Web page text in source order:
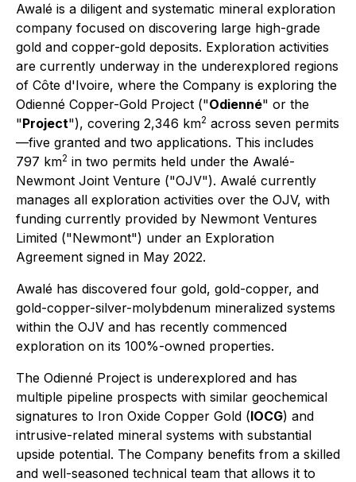
Awalé is a diligent and systematic mineral exploration
company focused on discovering large high-grade
gold and copper-gold deposits. Exploration activities
are currently underway in the underexplored regions
of Côte d'Ivoire, where the Company is exploring the
Odienné Copper-Gold Project ("Odienné" or the
"Project"), covering 2,346 km2 across seven permits
—five granted and two applications. This includes
797 km2 in two permits held under the Awalé-
Newmont Joint Venture ("OJV"). Awalé currently
manages all exploration activities over the OJV, with
funding currently provided by Newmont Ventures
Limited ("Newmont") under an Exploration
Agreement signed in May 2022.
Awalé has discovered four gold, gold-copper, and
gold-copper-silver-molybdenum mineralized systems
within the OJV and has recently commenced
exploration on its 100%-owned properties.
The Odienné Project is underexplored and has
multiple pipeline prospects with similar geochemical
signatures to Iron Oxide Copper Gold (IOCG) and
intrusive-related mineral systems with substantial
upside potential. The Company benefits from a skilled
and well-seasoned technical team that allows it to